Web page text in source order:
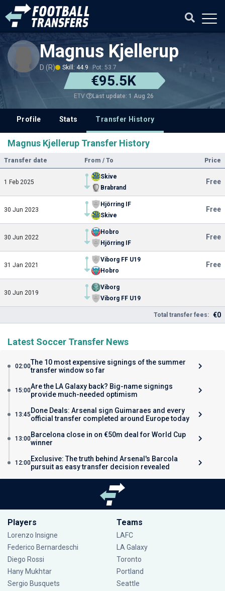
Magnus Kjellerup
D (R) Skill: 44.9 Pot: 53.7
€95.5K
ETV Last update: 1 Aug 26
Profile Stats Transfer History
Magnus Kjellerup Transfer History
Transfer date From / To Price
1 Feb 2025
Skive
Brabrand
Free
30 Jun 2023
Hjörring IF
Skive
Free
30 Jun 2022
Hobro
Hjörring IF
Free
31 Jan 2021
Viborg FF U19
Hobro
Free
30 Jun 2019
Viborg
Viborg FF U19
Total transfer fees: €0
Latest Soccer Transfer News
02:00The 10 most expensive signings of the summer
transfer window so far
15:00Are the LA Galaxy back? Big-name signings
provide much-needed optimism
13:45 Done Deals: Arsenal sign Guimaraes and every
official transfer completed around Europe today
13:00Barcelona close in on €50m deal for World Cup
winner
12:00Exclusive: The truth behind Arsenal's Barcola
pursuit as easy transfer decision revealed
Players
Lorenzo Insigne
Federico Bernardeschi
Diego Rossi
Hany Mukhtar
Sergio Busquets
Teams
LAFC
LA Galaxy
Toronto
Portland
Seattle